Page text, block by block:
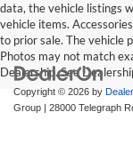
data, the vehicle listings
vehicle items.
to prior sale. The vehicle
Photos may not match
Dealership. See
Copyright © 2026 by
Group
28000 Telegraph